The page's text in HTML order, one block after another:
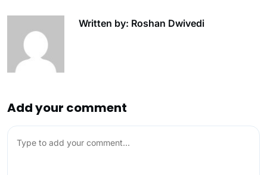
Written by: Roshan Dwivedi
Add your comment